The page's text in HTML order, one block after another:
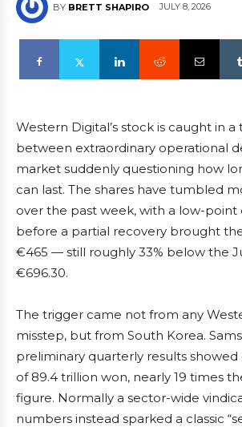
BY BRETT SHAPIRO JULY 8, 2026
Western Digital’s stock is caught in
between extraordinary operational
market suddenly questioning how
can last. The shares have tumbled
over the past week, with a low-point
before a partial recovery brought
€465 — still roughly 33% below the
€696.30.
The trigger came not from any
misstep, but from South Korea.
preliminary quarterly results
of 89.4 trillion won, nearly 19 times
figure. Normally a sector-wide
numbers instead sparked a classic